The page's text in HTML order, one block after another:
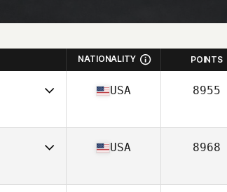
NATIONALITY POINTS
36
USA 8955
31
USA 8968